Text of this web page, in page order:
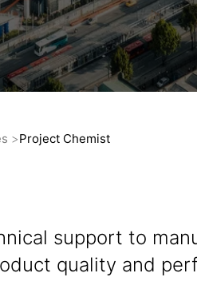
Project Chemist
support to
quality and